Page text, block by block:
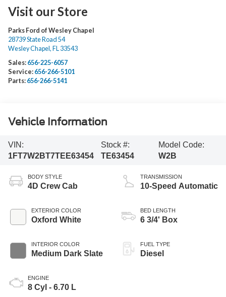
Visit our Store
Parks Ford of Wesley Chapel
28739 State Road 54
Wesley Chapel , FL 33543
Sales: 656-225-6057
Service: 656-266-5101
Parts: 656-266-5141
Vehicle Information
VIN:
1FT7W2BT7TEE63454
Stock #:
TE63454
Model Code:
W2B
BODY STYLE
4D Crew Cab
EXTERIOR COLOR
Oxford White
INTERIOR COLOR
Medium Dark Slate
ENGINE
8 Cyl - 6.70 L
TRANSMISSION
10-Speed Automatic
BED LENGTH
6 3/4' Box
FUEL TYPE
Diesel